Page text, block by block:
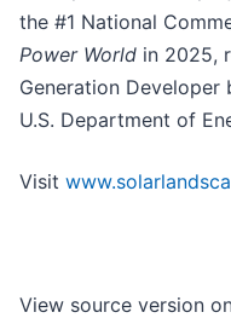
the #1 National
Power World in 2025,
Generation Developer
U.S. Department of
Visit
View source version